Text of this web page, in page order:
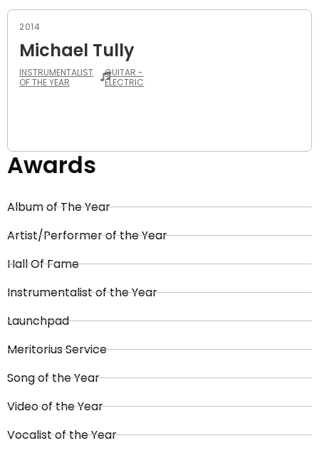
2014
Michael Tully
INSTRUMENTALIST
OF THE YEAR
GUITAR -
ELECTRIC
Awards
Album of The Year
Artist/Performer of the Year
Hall Of Fame
Instrumentalist of the Year
Launchpad
Meritorius Service
Song of the Year
Video of the Year
Vocalist of the Year